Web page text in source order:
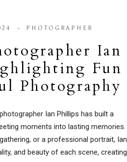
PHOTOGRAPHER
Ian
Fun
Photography
Ian Phillips has built a
moments into lasting memories.
or a professional portrait, Ian
and beauty of each scene, creating